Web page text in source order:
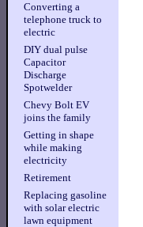
Converting a
telephone truck to
electric
DIY dual pulse
Capacitor
Discharge
Spotwelder
Chevy Bolt EV
joins the family
Getting in shape
while making
electricity
Retirement
Replacing gasoline
with solar electric
lawn equipment